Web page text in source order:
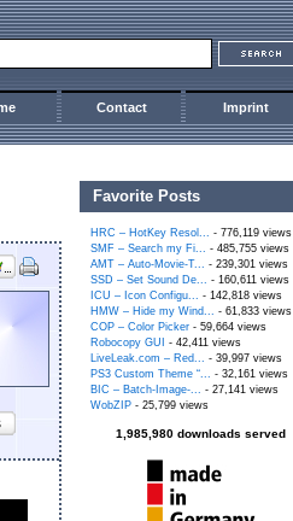
Contact Imprint
Favorite Posts
HRC – HotKey Resol... - 776,119 views
SMF – Search my Fi... - 485,755 views
AMT – Auto-Movie-T... - 239,301 views
SSD – Set Sound De... - 160,611 views
ICU – Icon Configu... - 142,818 views
HMW – Hide my Wind... - 61,833 views
COP – Color Picker - 59,664 views
Robocopy GUI
- 42,411 views
LiveLeak.com – Red... - 39,997 views
PS3 Custom Theme “... - 32,161 views
BIC – Batch-Image-... - 27,141 views
WobZIP - 25,799 views
1,985,980 downloads served